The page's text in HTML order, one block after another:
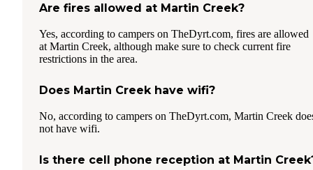
Are fires allowed at Martin Creek?
Yes, according to campers on TheDyrt.com, fires are allowed
at Martin Creek, although make sure to check current fire
restrictions in the area.
Does Martin Creek have wifi?
No, according to campers on TheDyrt.com, Martin Creek
not have wifi.
Is there cell phone reception at Martin